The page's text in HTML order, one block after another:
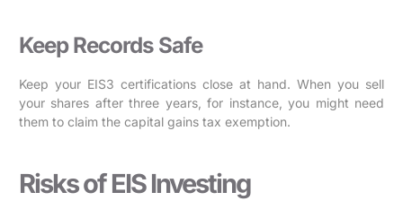
Keep Records Safe
Keep your EIS3 certifications close at hand. When you sell
your shares after three years, for instance, you might need
them to claim the capital gains tax exemption.
Risks of EIS Investing